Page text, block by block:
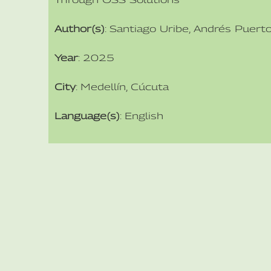
Author(s): Santiago Uribe, Andrés
Year: 2025
City: Medellín, Cúcuta
Language(s): English